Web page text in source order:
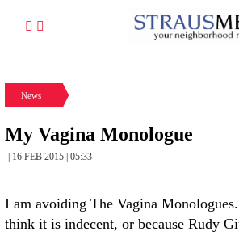
News
My Vagina Monologue
| 16 FEB 2015 | 05:33
I am avoiding The Vagina
think it is indecent, or because Rudy